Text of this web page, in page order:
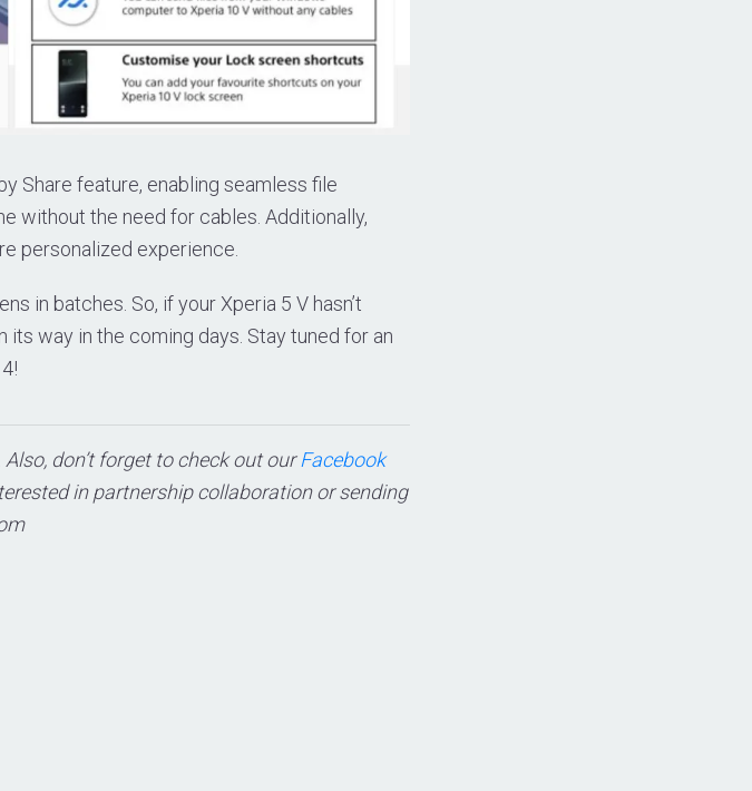
Share feature, enabling seamless file
without the need for cables. Additionally,
personalized experience.
in batches. So, if your Xperia 5 V hasn’t
way in the coming days. Stay tuned for an
don’t forget to check out ourFacebook
in partnership collaboration or sending